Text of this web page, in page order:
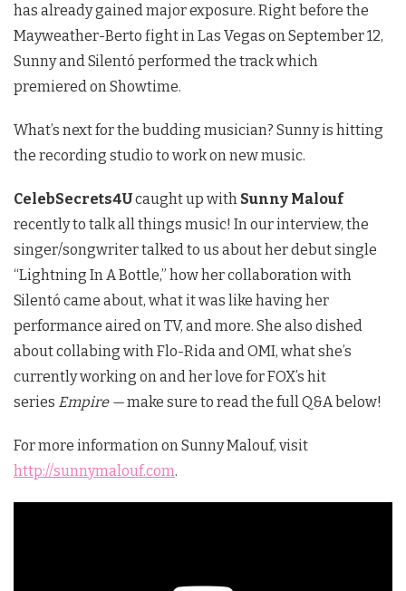
has already gained major exposure. Right before the
Mayweather-Berto fight in Las Vegas on September 12,
Sunny and Silentó performed the track which
premiered on Showtime.
What’s next for the budding musician? Sunny is hitting
the recording studio to work on new music.
CelebSecrets4Ucaught up with Sunny Malouf
recently to talk all things music! In our interview, the
singer/songwriter talked to us about her debut single
“Lightning In A Bottle,” how her collaboration with
Silentó came about, what it was like having her
performance aired on TV, and more. She also dished
about collabing with Flo-Rida and OMI, what she’s
currently working on and her love for FOX’s hit
series Empire —make sure to read the full Q&A below!
For more information on Sunny Malouf, visit
http://sunnymalouf.com.